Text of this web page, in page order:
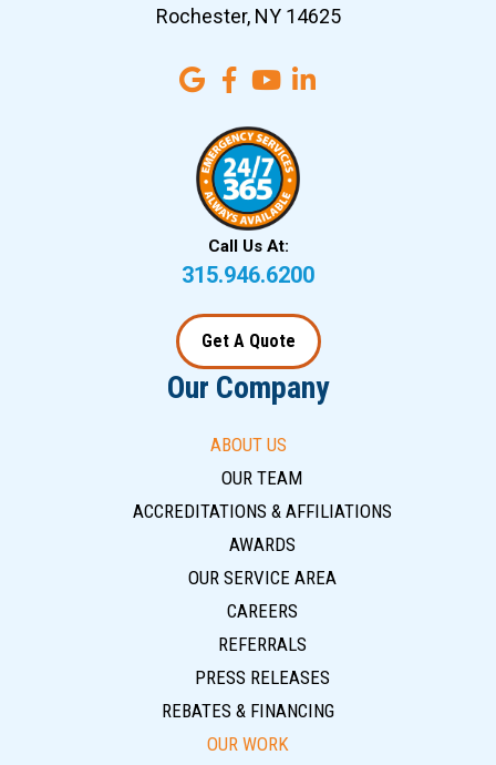
Rochester, NY 14625
Call Us At:
315.946.6200
Get A Quote
Our Company
ABOUT US
OUR TEAM
ACCREDITATIONS & AFFILIATIONS
AWARDS
OUR SERVICE AREA
CAREERS
REFERRALS
PRESS RELEASES
REBATES & FINANCING
OUR WORK